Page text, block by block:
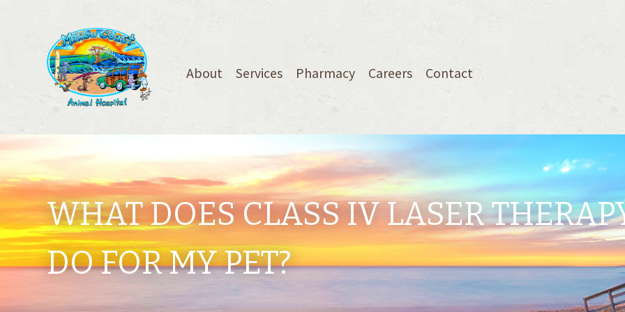
About Services Pharmacy Careers Contact
WHAT DOES CLASS IV LASER
DO FOR MY PET?